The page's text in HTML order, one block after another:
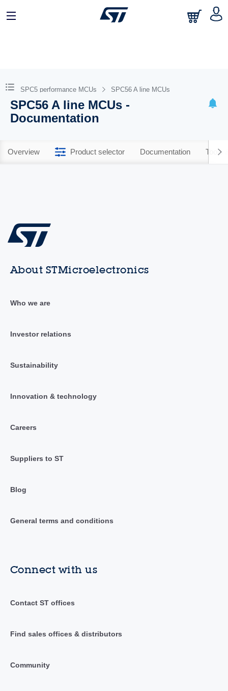
SPC5 performance MCUs SPC56 A line MCUs
SPC56 A line MCUs -
Documentation
Overview Product selector Documentation Tools
About STMicroelectronics
Who we are
Investor relations
Sustainability
Innovation & technology
Careers
Suppliers to ST
Blog
General terms and conditions
Connect with us
Contact ST offices
Find sales offices & distributors
Community